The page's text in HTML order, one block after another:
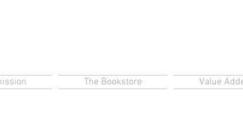
The Bookstore Value